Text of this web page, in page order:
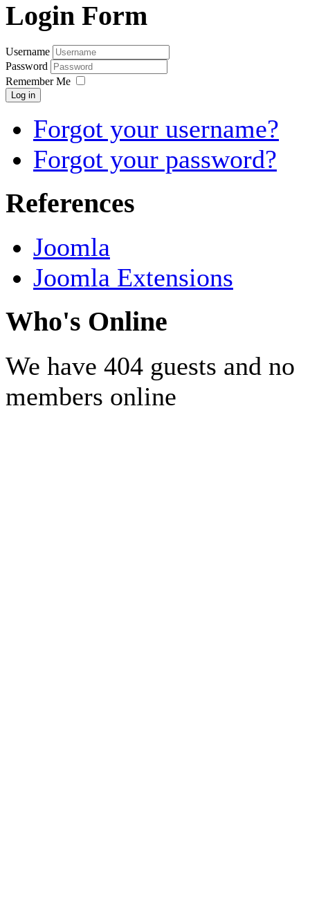
Login Form
Username
Password
Remember Me
Log in
Forgot your username?
Forgot your password?
References
Joomla
Joomla Extensions
Who's Online
We have 404 guests and no
members online